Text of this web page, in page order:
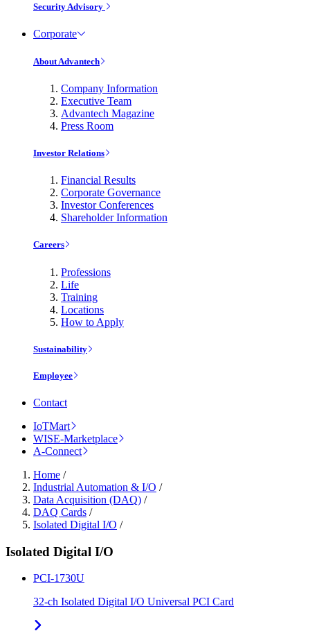
Security Advisory
Corporate
About Advantech
Company Information
Executive Team
Advantech Magazine
Press Room
Investor Relations
Financial Results
Corporate Governance
Investor Conferences
Shareholder Information
Careers
Professions
Life
Training
Locations
How to Apply
Sustainability
Employee
Contact
IoTMart
WISE-Marketplace
A-Connect
Home /
Industrial Automation & I/O /
Data Acquisition (DAQ) /
DAQ Cards /
Isolated Digital I/O /
Isolated Digital I/O
PCI-1730U
32-ch Isolated Digital I/O Universal PCI Card